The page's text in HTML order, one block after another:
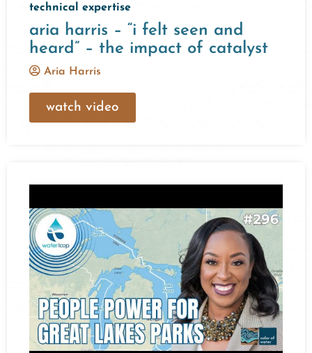
technical expertise
aria harris – “i felt seen and
heard” – the impact of catalyst
Aria Harris
watch video